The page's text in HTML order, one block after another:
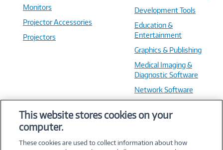
Monitors
Projector Accessories
Projectors
Development Tools
Education &
Entertainment
Graphics & Publishing
Medical Imaging &
Diagnostic Software
Network Software
Training & Reference
This website stores cookies on your
computer.
These cookies are used to collect information about how